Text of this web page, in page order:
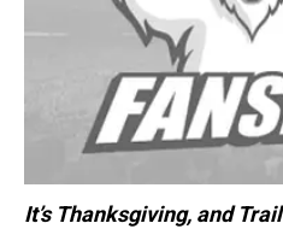
It’s Thanksgiving, and